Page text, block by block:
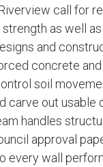
call for
as well as
and
concrete
soil
carve out usable
handles
approval
every wall